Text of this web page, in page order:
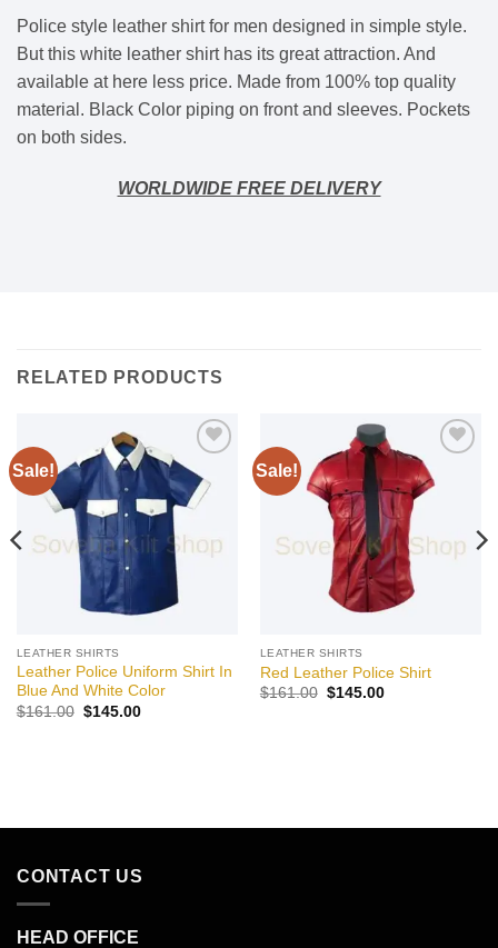
Police style leather shirt for men designed in simple style.
But this white leather shirt has its great attraction. And
available at here less price. Made from 100% top quality
material. Black Color piping on front and sleeves. Pockets
on both sides.
WORLDWIDE FREE DELIVERY
RELATED PRODUCTS
Sale!
Add to
wishlist
LEATHER SHIRTS
Leather Police Uniform Shirt In
Blue And White Color
$161.00 Original
$145.00Current
Sale!
Add to
wishlist
LEATHER SHIRTS
Red Leather Police Shirt
$161.00 Original
$145.00Current
CONTACT US
HEAD OFFICE